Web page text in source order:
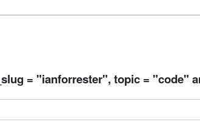
= "ianforrester", topic = "code"